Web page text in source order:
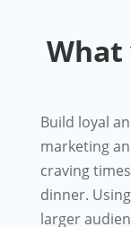
What
Build loyal
marketing
craving
dinner.
larger